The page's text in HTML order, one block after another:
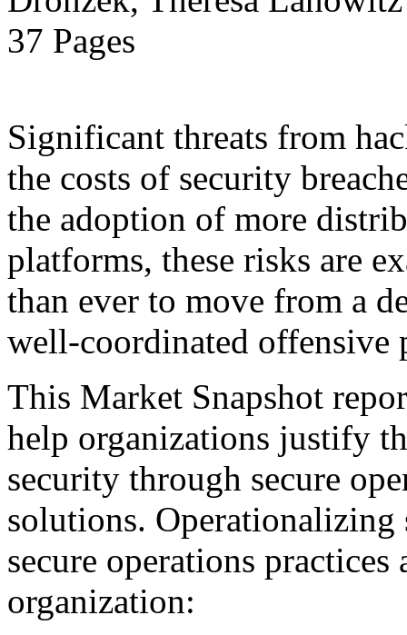
37 Pages
Significant threats from
the costs of security
the adoption of more
platforms, these risks are
than ever to move from a
well-coordinated offensive
This Market Snapshot
help organizations justify
security through secure
solutions.
secure operations
organization: